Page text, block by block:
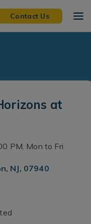
Contact Us
at
PM. Mon to Fri
NJ, 07940